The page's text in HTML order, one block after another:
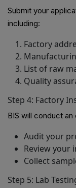
Submit your
including:
Factory
List of raw
Quality
Step 4: Factory
BIS will conduct
Audit your
Review your
Collect
Step 5: Lab